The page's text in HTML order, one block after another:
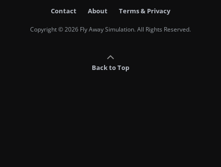
Contact About Terms & Privacy
Copyright © 2026 Fly Away Simulation. All Rights Reserved.
Back to Top